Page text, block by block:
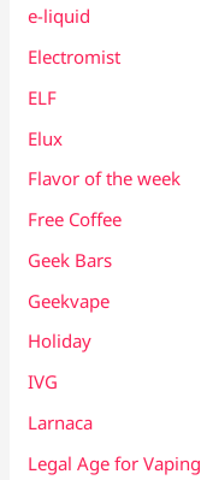
e-liquid
Electromist
ELF
Elux
Flavor of the week
Free Coffee
Geek Bars
Geekvape
Holiday
IVG
Larnaca
Legal Age for Vaping